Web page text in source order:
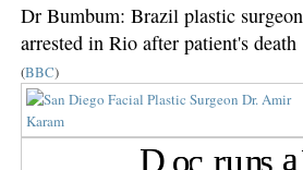
Dr Bumbum: Brazil plastic surgeon
arrested in Rio after patient's death
(BBC)